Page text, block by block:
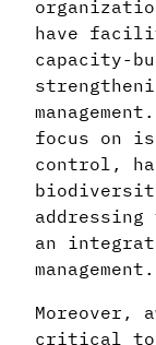
have
capacity-
focus on
control,
an
management.
Moreover,
critical to